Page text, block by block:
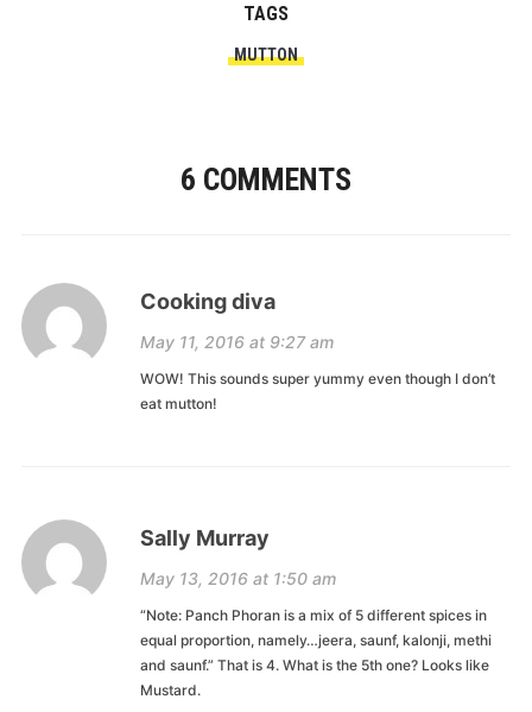
TAGS
MUTTON
6 COMMENTS
Cooking diva
May 11, 2016 at 9:27 am
WOW! This sounds super yummy even though I don’t
eat mutton!
Sally Murray
May 13, 2016 at 1:50 am
“Note: Panch Phoran is a mix of 5 different spices in
equal proportion, namely…jeera, saunf, kalonji, methi
and saunf.” That is 4. What is the 5th one? Looks like
Mustard.